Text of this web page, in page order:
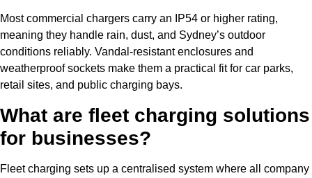
Most commercial chargers carry an IP54 or higher rating,
meaning they handle rain, dust, and Sydney’s outdoor
conditions reliably. Vandal-resistant enclosures and
weatherproof sockets make them a practical fit for car parks,
retail sites, and public charging bays.
What are fleet charging solutions
for businesses?
Fleet charging sets up a centralised system where all company